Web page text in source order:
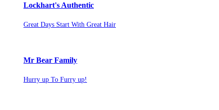
Lockhart's Authentic
Great Days Start With Great Hair
Mr Bear Family
Hurry up To Furry up!